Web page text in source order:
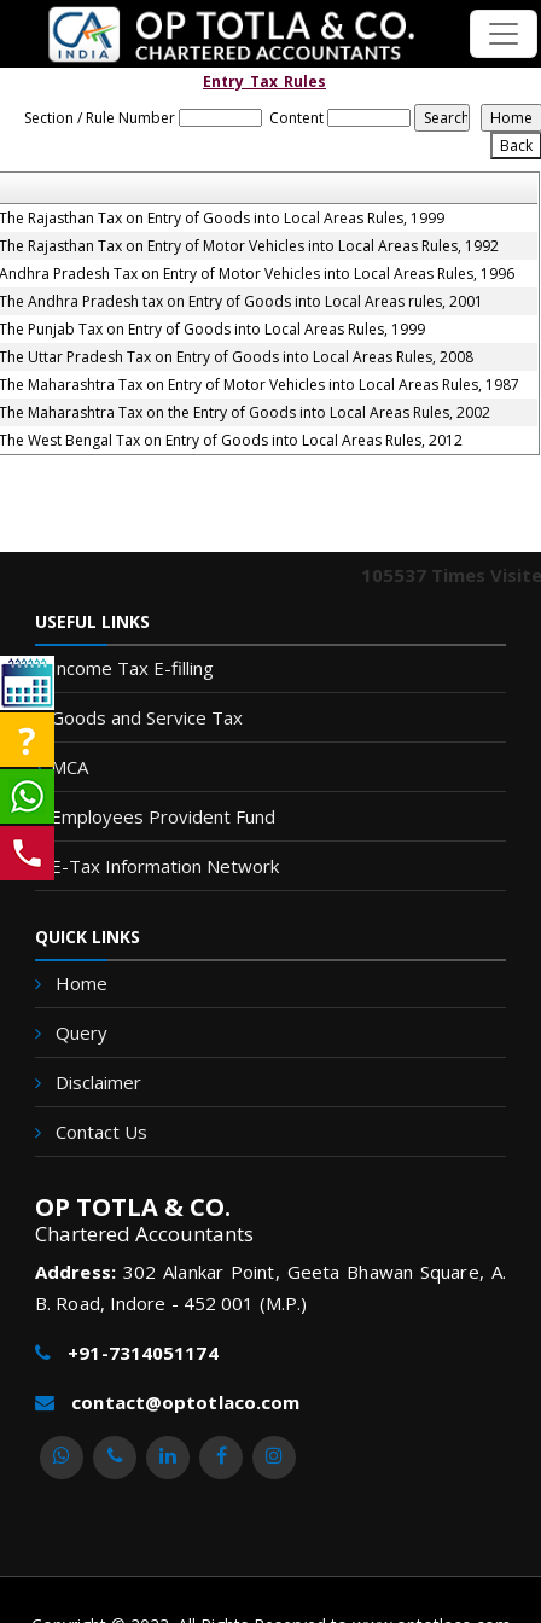
Entry_Tax_Rules
Section / Rule Number
Content
The Rajasthan Tax on Entry of Goods into Local Areas Rules, 1999
The Rajasthan Tax on Entry of Motor Vehicles into Local Areas Rules, 1992
Andhra Pradesh Tax on Entry of Motor Vehicles into Local Areas Rules, 1996
The Andhra Pradesh tax on Entry of Goods into Local Areas rules, 2001
The Punjab Tax on Entry of Goods into Local Areas Rules, 1999
The Uttar Pradesh Tax on Entry of Goods into Local Areas Rules, 2008
The Maharashtra Tax on Entry of Motor Vehicles into Local Areas Rules, 1987
The Maharashtra Tax on the Entry of Goods into Local Areas Rules, 2002
The West Bengal Tax on Entry of Goods into Local Areas Rules, 2012
105537 Times
USEFUL LINKS
Income Tax E-filling
Goods and Service Tax
MCA
Employees Provident Fund
E-Tax Information Network
QUICK LINKS
Home
Query
Disclaimer
Contact Us
OP TOTLA & CO.
Chartered Accountants
Address:302 Alankar Point, Geeta Bhawan Square, A.
B. Road, Indore - 452 001 (M.P.)
+91-7314051174
contact@optotlaco.com